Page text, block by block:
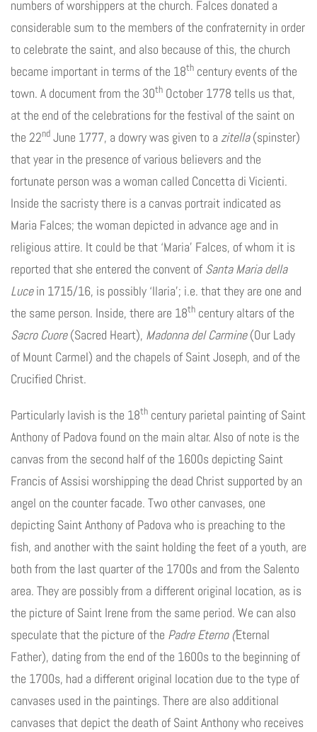
numbers of worshippers at the church. Falces donated a
considerable sum to the members of the confraternity in order
to celebrate the saint, and also because of this, the church
became important in terms of the 18th century events of the
town. A document from the 30th October 1778 tells us that,
at the end of the celebrations for the festival of the saint on
the 22nd June 1777, a dowry was given to a zitella(spinster)
that year in the presence of various believers and the
fortunate person was a woman called Concetta di Vicienti.
Inside the sacristy there is a canvas portrait indicated as
Maria Falces; the woman depicted in advance age and in
religious attire. It could be that ‘Maria’ Falces, of whom it is
reported that she entered the convent of Santa Maria della
Lucein 1715/16, is possibly ‘Ilaria’; i.e. that they are one and
the same person. Inside, there are 18th century altars of the
Sacro Cuore(Sacred Heart), Madonna del Carmine(Our Lady
of Mount Carmel) and the chapels of Saint Joseph, and of the
Crucified Christ.
Particularly lavish is the 18th century parietal painting of Saint
Anthony of Padova found on the main altar. Also of note is the
canvas from the second half of the 1600s depicting Saint
Francis of Assisi worshipping the dead Christ supported by an
angel on the counter facade. Two other canvases, one
depicting Saint Anthony of Padova who is preaching to the
fish, and another with the saint holding the feet of a youth, are
both from the last quarter of the 1700s and from the Salento
area. They are possibly from a different original location, as is
the picture of Saint Irene from the same period. We can also
speculate that the picture of the Padre Eterno (Eternal
Father), dating from the end of the 1600s to the beginning of
the 1700s, had a different original location due to the type of
canvases used in the paintings. There are also additional
canvases that depict the death of Saint Anthony who receives